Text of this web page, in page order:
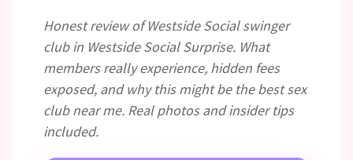
Honest review of Westside Social swinger
club in Westside Social Surprise. What
members really experience, hidden fees
exposed, and why this might be the best sex
club near me. Real photos and insider tips
included.